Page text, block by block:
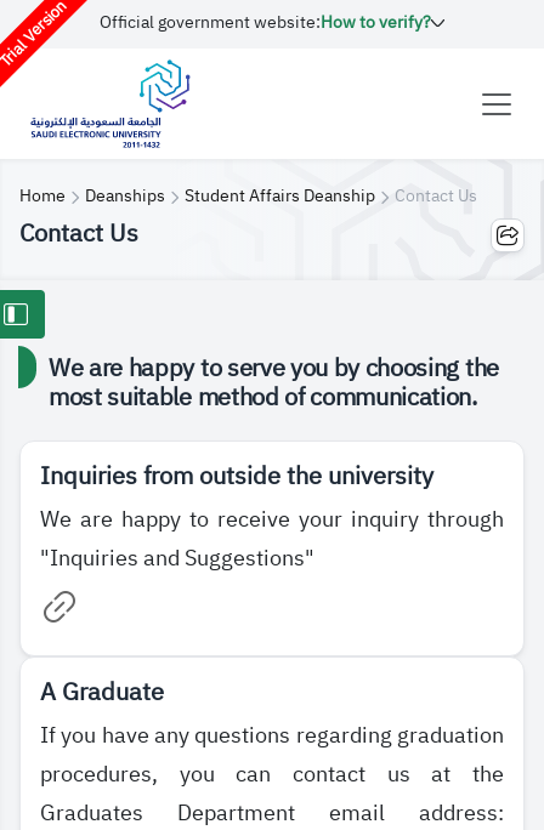
Version Official government website:How to verify?
Home Deanships Student Affairs Deanship Contact Us
Contact Us
We are happy to serve you by choosing the
most suitable method of communication.
Inquiries from outside the university
We are happy to receive your inquiry through
"Inquiries and Suggestions"
A Graduate
If you have any questions regarding graduation
procedures, you can contact us at the
Graduates Department email address: